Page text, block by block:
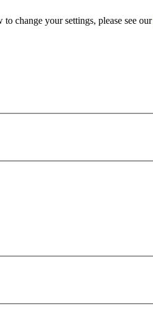
change your settings, please see our